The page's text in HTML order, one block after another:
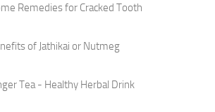
Remedies for Cracked Tooth
of Jathikai or Nutmeg
Tea - Healthy Herbal Drink